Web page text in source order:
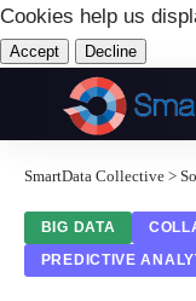
Cookies help us
Accept Decline
SmartData Collective >
BIG DATA
PREDICTIVE